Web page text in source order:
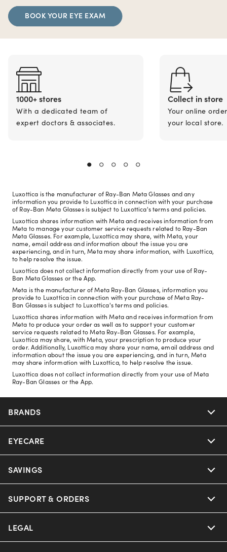
BOOK YOUR EYE EXAM
1000+ stores
With a dedicated team of
expert doctors & associates.
Collect in store
Your online
your local store.
Luxottica is the manufacturer of Ray-Ban Meta Glasses and any
information you provide to Luxottica in connection with your purchase
of Ray-Ban Meta Glasses is subject to Luxottica's terms and policies.
Luxottica shares information with Meta and receives information from
Meta to manage your customer service requests related to Ray-Ban
Meta Glasses. For example, Luxottica may share, with Meta, your
name, email address and information about the issue you are
experiencing, and in turn, Meta may share information, with Luxottica,
to help resolve the issue.
Luxottica does not collect information directly from your use of Ray-
Ban Meta Glasses or the App.
Meta is the manufacturer of Meta Ray-Ban Glasses, information you
provide to Luxottica in connection with your purchase of Meta Ray-
Ban Glasses is subject to Luxottica's terms and policies.
Luxottica shares information with Meta and receives information from
Meta to produce your order as well as to support your customer
service requests related to Meta Ray-Ban Glasses. For example,
Luxottica may share, with Meta, your prescription to produce your
order. Additionally, Luxottica may share your name, email address and
information about the issue you are experiencing, and in turn, Meta
may share information with Luxottica, to help resolve the issue.
Luxottica does not collect information directly from your use of Meta
Ray-Ban Glasses or the App.
BRANDS
Nuance Audio
Ray-Ban
EYECARE
Our Eyeglasses
Our Sunglasses
SAVINGS
Offers & Discount
Insurance
SUPPORT & ORDERS
Help Center
LEGAL